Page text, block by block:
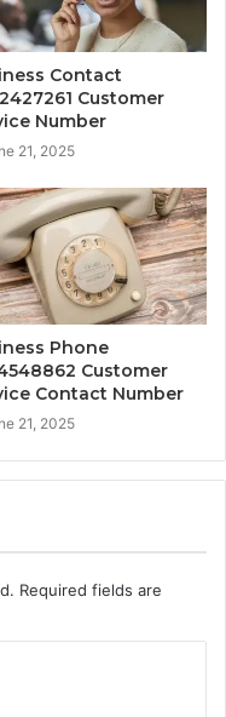
Contact
Customer
Number
21, 2025
Phone
Customer
Contact Number
21, 2025
Required fields are